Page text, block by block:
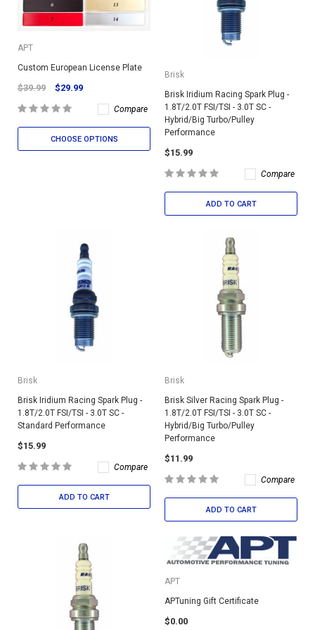
APT
Custom European License Plate
$39.99 $29.99
Compare
CHOOSE OPTIONS
Brisk
Brisk Iridium Racing Spark Plug -
1.8T/2.0T FSI/TSI - 3.0T SC -
Hybrid/Big Turbo/Pulley
Performance
$15.99
Compare
ADD TO CART
Brisk
Brisk Iridium Racing Spark Plug -
1.8T/2.0T FSI/TSI - 3.0T SC -
Standard Performance
$15.99
Compare
ADD TO CART
Brisk
Brisk Silver Racing Spark Plug -
1.8T/2.0T FSI/TSI - 3.0T SC -
Hybrid/Big Turbo/Pulley
Performance
$11.99
Compare
ADD TO CART
APT
APTuning Gift Certificate
$0.00